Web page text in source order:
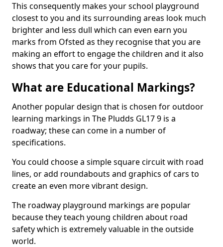
This consequently makes your school playground
closest to you and its surrounding areas look much
brighter and less dull which can even earn you
marks from Ofsted as they recognise that you are
making an effort to engage the children and it also
shows that you care for your pupils.
What are Educational Markings?
Another popular design that is chosen for outdoor
learning markings in The Pludds GL17 9 is a
roadway; these can come in a number of
specifications.
You could choose a simple square circuit with road
lines, or add roundabouts and graphics of cars to
create an even more vibrant design.
The roadway playground markings are popular
because they teach young children about road
safety which is extremely valuable in the outside
world.